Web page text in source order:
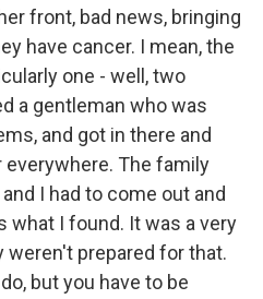
front, bad news, bringing
have cancer. I mean, the
one - well, two
a gentleman who was
and got in there and
The family
I had to come out and
what I found. It was a very
weren't prepared for that.
but you have to be